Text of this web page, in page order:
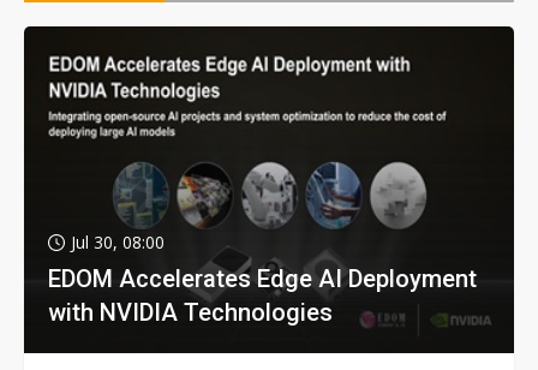
Jul 30, 08:00
EDOM Accelerates Edge AI Deployment
with NVIDIA Technologies